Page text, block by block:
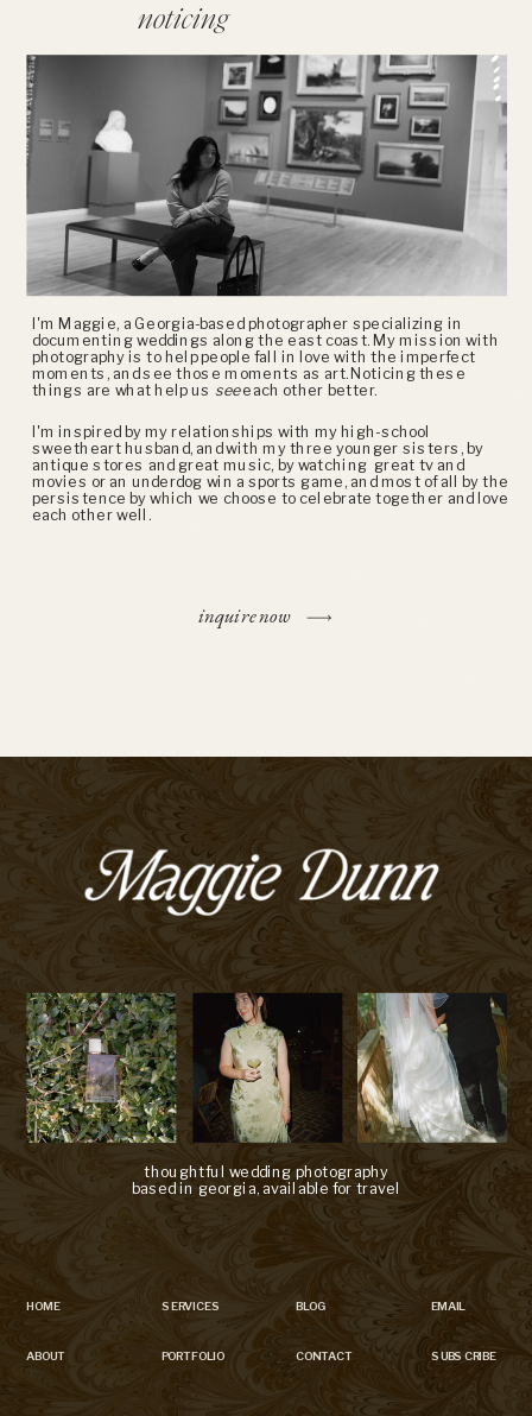
inquire now
I'm inspired by my relationships with my high-school
sweetheart husband, and with my three younger sisters, by
antique stores and great music, by watching great tv and
movies or an underdog win a sports game, and most of all by the
persistence by which we choose to celebrate together and love
each other well.
I'm Maggie, a Georgia-based photographer specializing in
documenting weddings along the east coast. My mission with
photography is to help people fall in love with the imperfect
moments, and see those moments as art. Noticing these
things are what help us seeeach other better.
noticing
thoughtful wedding photography
based in georgia, available for travel
SUBSCRIBE
EMAIL
CONTACT
BLOG
PORTFOLIO
SERVICES
ABOUT
HOME